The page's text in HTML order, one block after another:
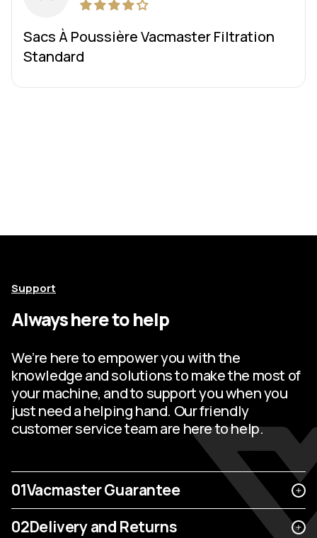
Sacs À Poussière Vacmaster Filtration
Standard
Support
Always here to help
We’re here to empower you with the
knowledge and solutions to make the most of
your machine, and to support you when you
just need a helping hand. Our friendly
customer service team are here to help.
01Vacmaster Guarantee
02Delivery and Returns